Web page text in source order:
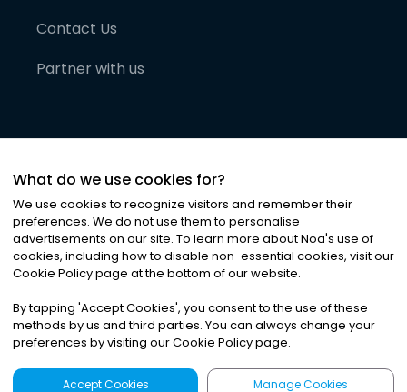
Contact Us
Partner with us
©2026Noa News Ltd. ALL RIGHTS RESERVED
Privacy|Terms & Conditions|Cookies
What do we use cookies for?
We use cookies to recognize visitors and remember their
preferences. We do not use them to personalise
advertisements on our site. To learn more about Noa's use of
cookies, including how to disable non-essential cookies, visit our
Cookie Policy page at the bottom of our website.
By tapping 'Accept Cookies', you consent to the use of these
methods by us and third parties. You can always change your
preferences by visiting our Cookie Policy page.
Accept Cookies Manage Cookies